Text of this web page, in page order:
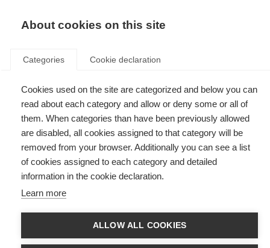
EN
Tag: complementary
Alternative therapies: more evidence needed
A review shows complementary therapies are yet to be proven for MS
About cookies on this site
Categories Cookie declaration
Cookies used on the site are categorized and below you can
read about each category and allow or deny some or all of
them. When categories than have been previously allowed
are disabled, all cookies assigned to that category will be
removed from your browser. Additionally you can see a list
of cookies assigned to each category and detailed
information in the cookie declaration.
Learn more
ALLOW ALL COOKIES